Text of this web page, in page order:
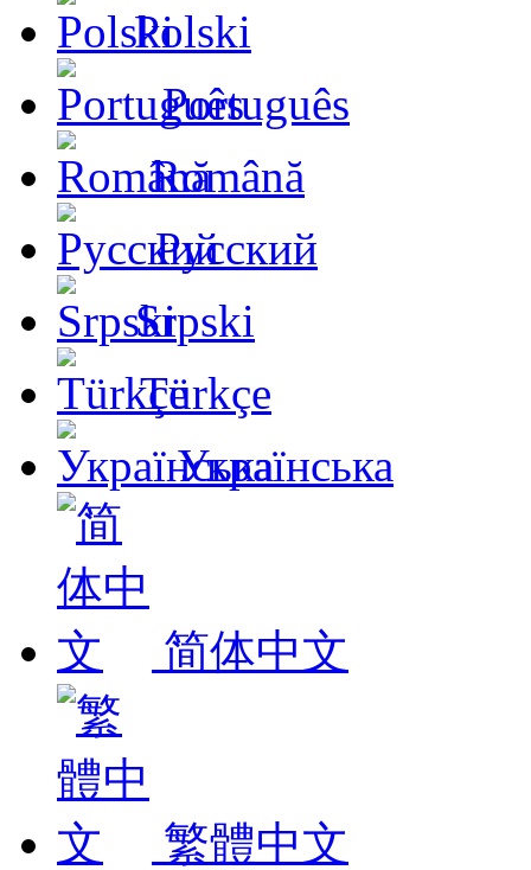
Polski
Português
Română
Русский
Srpski
Türkçe
Українська
简体中文
繁體中文